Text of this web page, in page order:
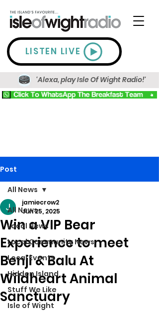
LISTEN LIVE
'Alexa, play Isle Of Wight Radio!'
Post
All News
Local News
Local Community News
Local Events
Hidden Island
Stuff We Like
Isle of Wight
All News
Win a VIP Bear
Experience to meet
Benji & Balu At
Wildheart Animal
Sanctuary
jamiecrow2
Jun 25, 2025